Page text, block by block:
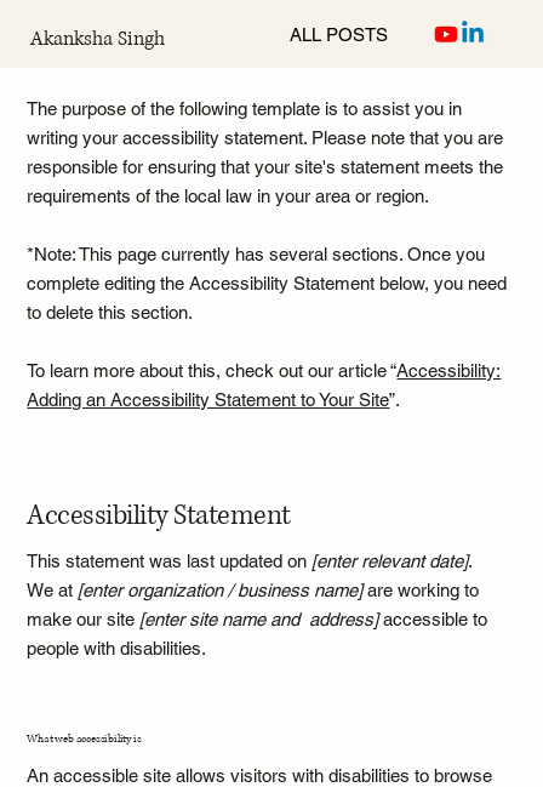
Akanksha Singh ALL POSTS
The purpose of the following template is to assist you in
writing your accessibility statement. Please note that you are
responsible for ensuring that your site's statement meets the
requirements of the local law in your area or region.
*Note: This page currently has several sections. Once you
complete editing the Accessibility Statement below, you need
to delete this section.
To learn more about this, check out our article “Accessibility:
Adding an Accessibility Statement to Your Site”.
Accessibility Statement
This statement was last updated on [enter relevant date].
We at [enter organization / business name]are working to
make our site [enter site name and address]accessible to
people with disabilities.
What web accessibility is
An accessible site allows visitors with disabilities to browse